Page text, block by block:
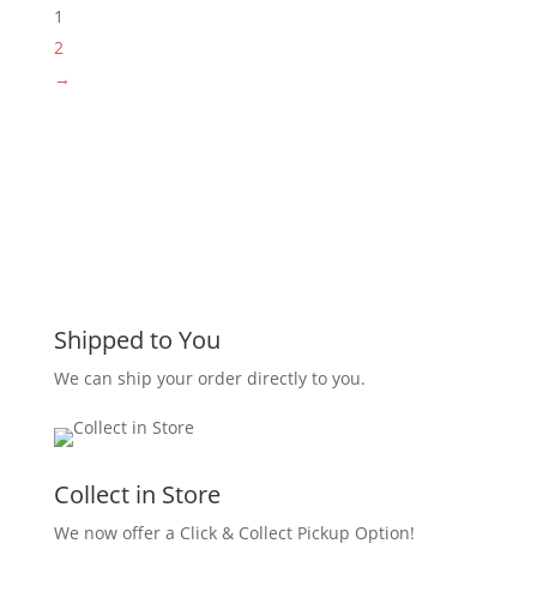
1
2
→
Shipped to You
We can ship your order directly to you.
Collect in Store
We now offer a Click & Collect Pickup Option!